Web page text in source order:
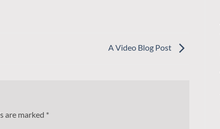
A Video Blog Post
are marked *